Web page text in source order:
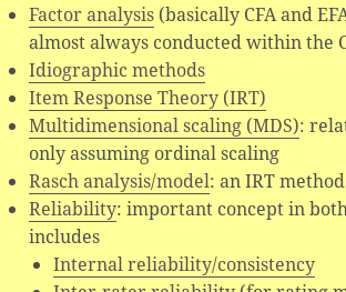
Factor analysis (basically CFA and
almost always conducted within the
Idiographic methods
Item Response Theory (IRT)
Multidimensional scaling (MDS):
only assuming ordinal scaling
Rasch analysis/model: an IRT method
Reliability: important concept in
includes
Internal reliability/consistency